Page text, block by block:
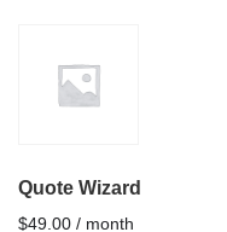
Quote Wizard
$49.00 / month